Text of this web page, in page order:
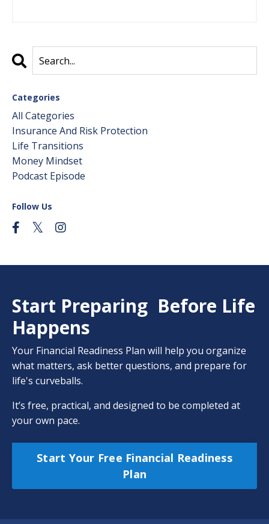
Categories
All Categories
Insurance And Risk Protection
Life Transitions
Money Mindset
Podcast Episode
Follow Us
Start Preparing Before Life
Happens
Your Financial Readiness Plan will help you organize
what matters, ask better questions, and prepare for
life's curveballs.
It’s free, practical, and designed to be completed at
your own pace.
Start Your Free Financial Readiness
Plan